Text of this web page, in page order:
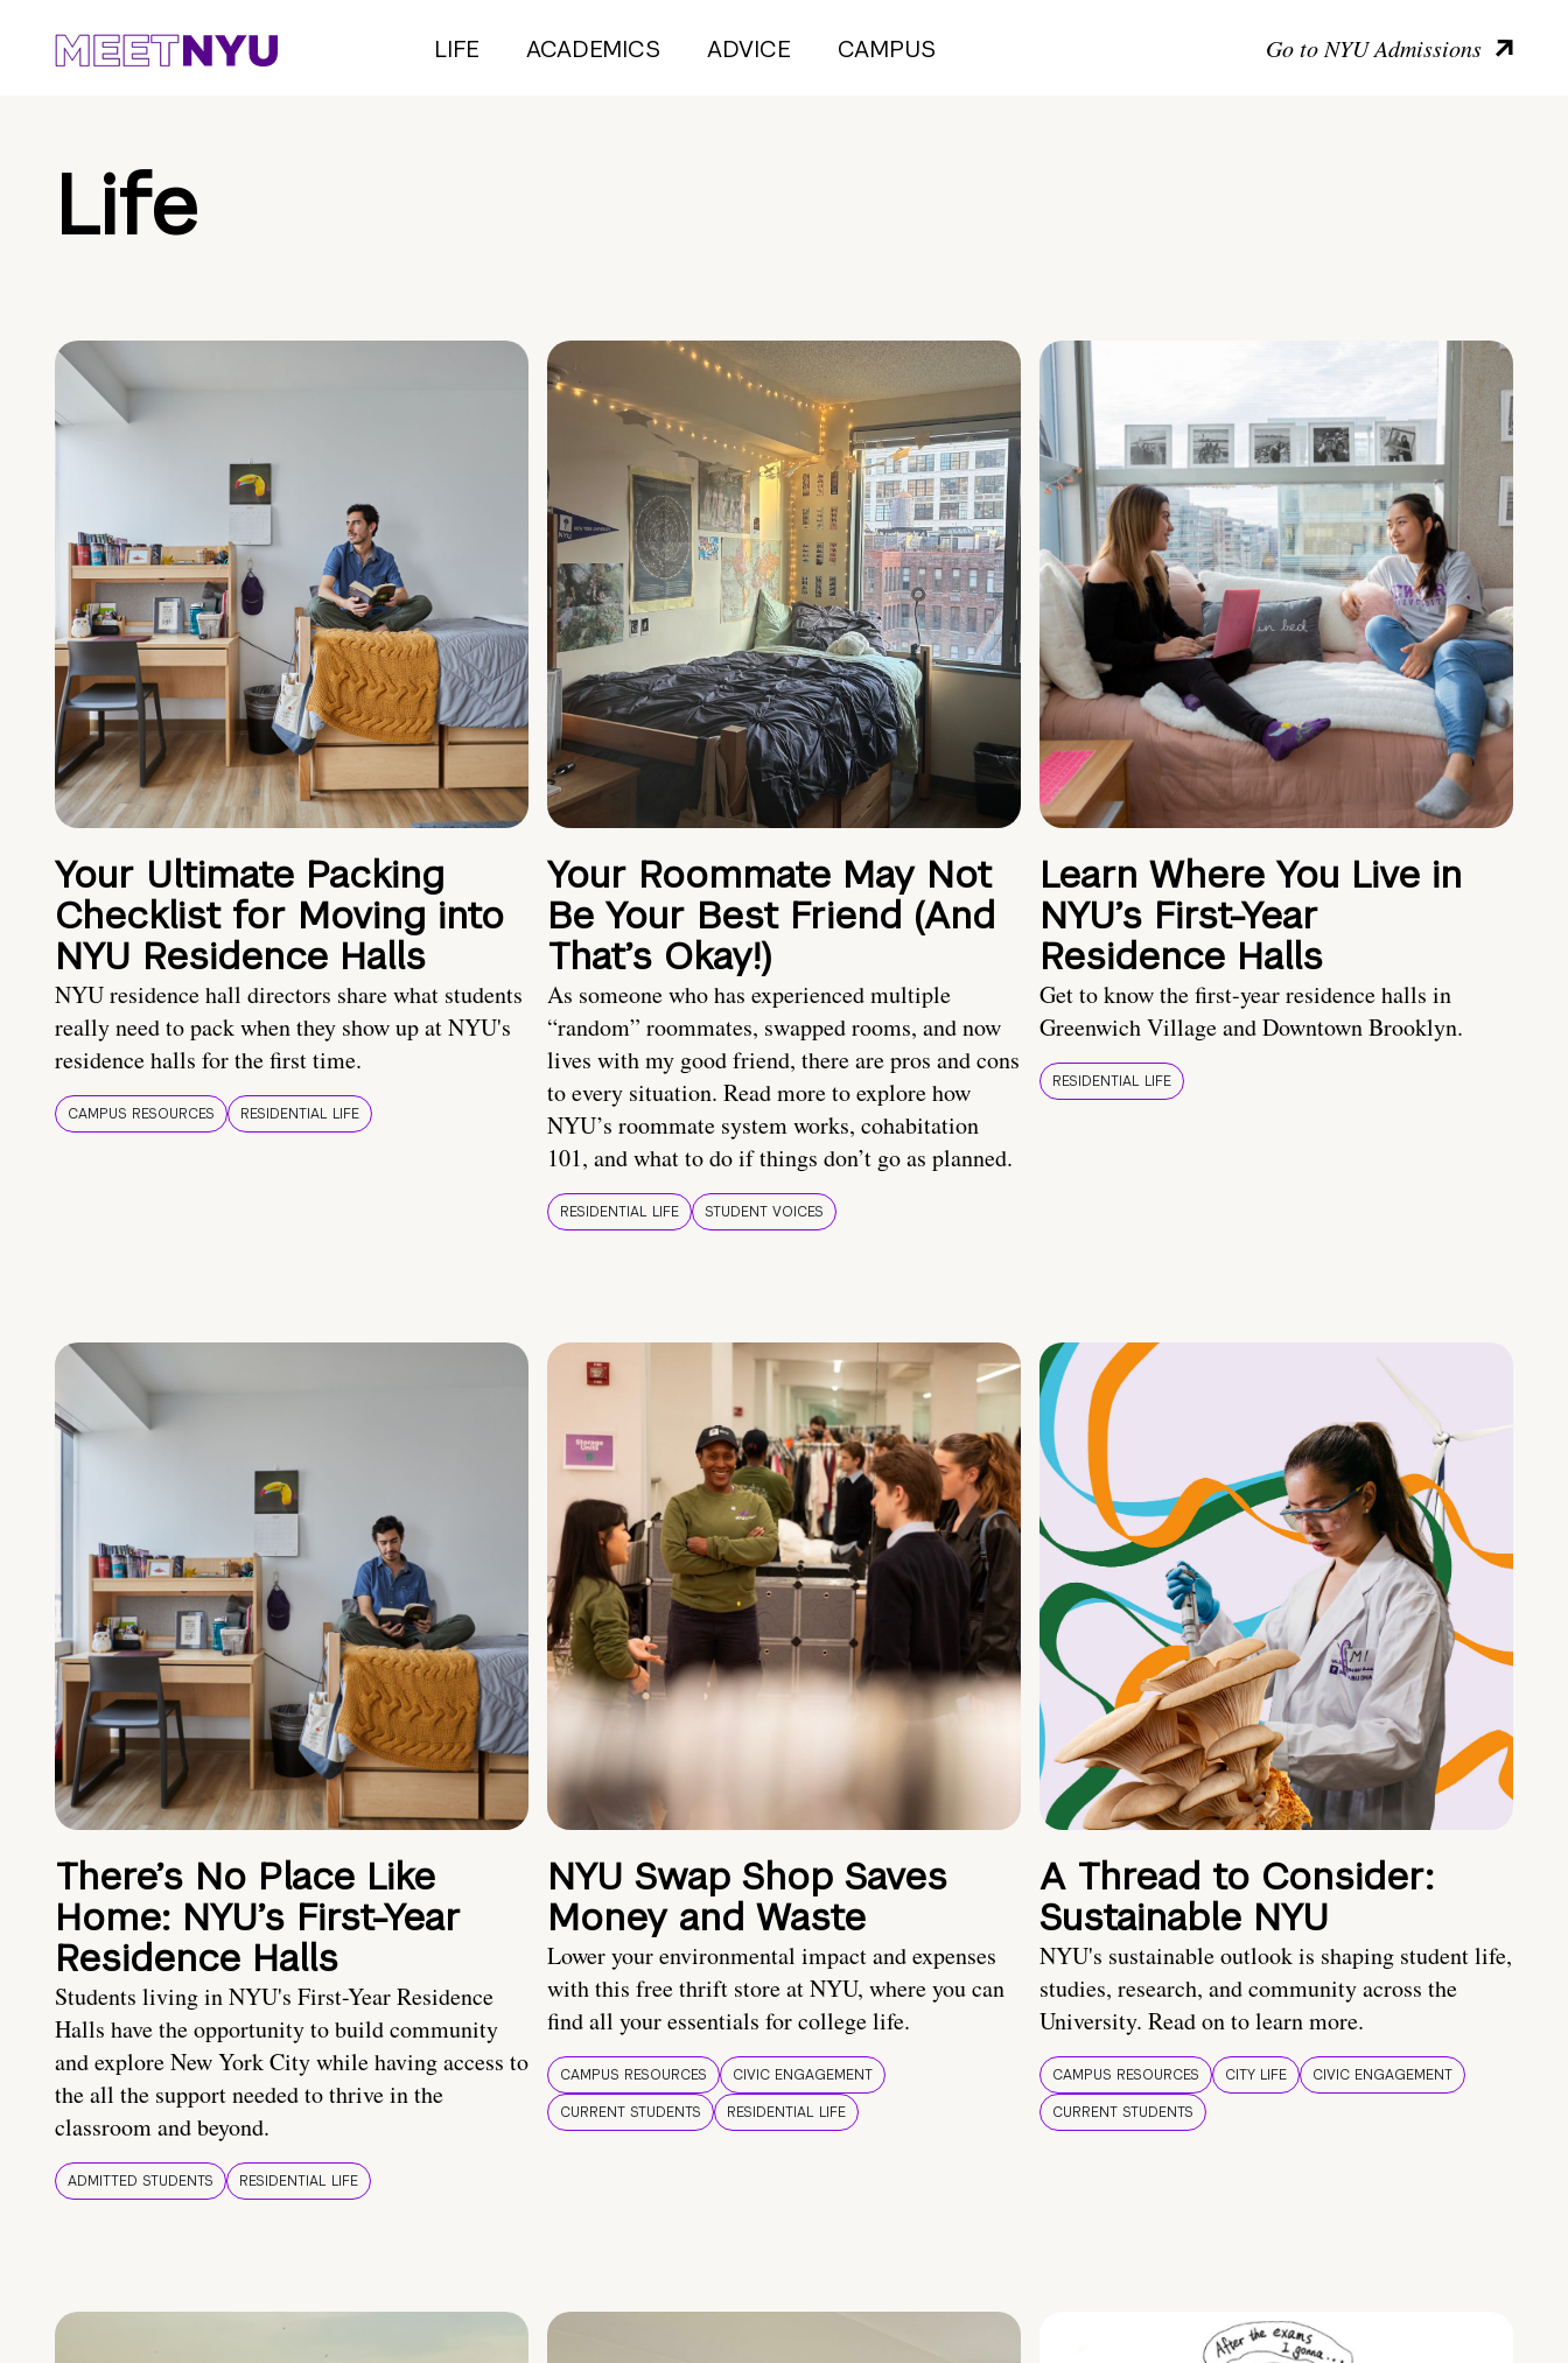
LIFE ACADEMICS ADVICE CAMPUS Go to NYU Admissions
Life
Your Ultimate Packing
Checklist for Moving into
NYU Residence Halls
NYU residence hall directors share what students
really need to pack when they show up at NYU's
residence halls for the first time.
CAMPUS RESOURCES RESIDENTIAL LIFE
Your Roommate May Not
Be Your Best Friend (And
That’s Okay!)
As someone who has experienced multiple
“random” roommates, swapped rooms, and now
lives with my good friend, there are pros and cons
to every situation. Read more to explore how
NYU’s roommate system works, cohabitation
101, and what to do if things don’t go as planned.
RESIDENTIAL LIFE STUDENT VOICES
Learn Where You Live in
NYU’s First-Year
Residence Halls
Get to know the first-year residence halls in
Greenwich Village and Downtown Brooklyn.
RESIDENTIAL LIFE
There’s No Place Like
Home: NYU’s First-Year
Residence Halls
Students living in NYU's First-Year Residence
Halls have the opportunity to build community
and explore New York City while having access to
the all the support needed to thrive in the
classroom and beyond.
ADMITTED STUDENTS RESIDENTIAL LIFE
NYU Swap Shop Saves
Money and Waste
Lower your environmental impact and expenses
with this free thrift store at NYU, where you can
find all your essentials for college life.
CAMPUS RESOURCES
CIVIC ENGAGEMENT
CURRENT STUDENTS
RESIDENTIAL LIFE
A Thread to Consider:
Sustainable NYU
NYU's sustainable outlook is shaping student life,
studies, research, and community across the
University. Read on to learn more.
CAMPUS RESOURCES CITY LIFE
CIVIC ENGAGEMENT
CURRENT STUDENTS